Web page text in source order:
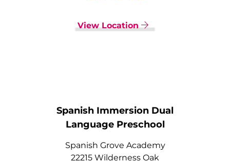
View Location
Spanish Immersion Dual
Language Preschool
Spanish Grove Academy
22215 Wilderness Oak